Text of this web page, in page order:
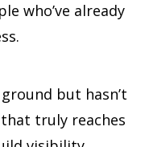
who’ve already
but hasn’t
truly reaches